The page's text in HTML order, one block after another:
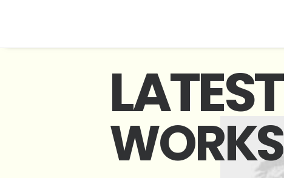
LATEST
WORKS